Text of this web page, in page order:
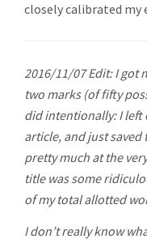
closely calibrated my
2016/11/07 Edit: I got
two marks (of fifty
did intentionally: I left
article, and just
pretty much at the
title was some
of my total allotted
I don’t really know